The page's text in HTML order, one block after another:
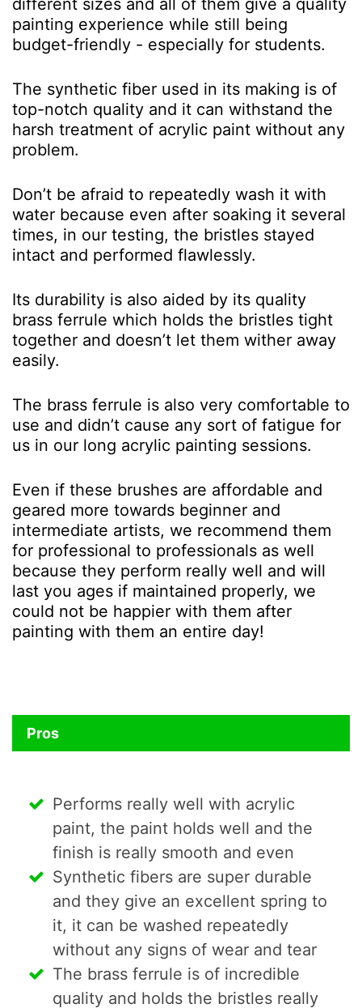
different sizes and all of them give a quality
painting experience while still being
budget-friendly - especially for students.
The synthetic fiber used in its making is of
top-notch quality and it can withstand the
harsh treatment of acrylic paint without any
problem.
Don’t be afraid to repeatedly wash it with
water because even after soaking it several
times, in our testing, the bristles stayed
intact and performed flawlessly.
Its durability is also aided by its quality
brass ferrule which holds the bristles tight
together and doesn’t let them wither away
easily.
The brass ferrule is also very comfortable to
use and didn’t cause any sort of fatigue for
us in our long acrylic painting sessions.
Even if these brushes are affordable and
geared more towards beginner and
intermediate artists, we recommend them
for professional to professionals as well
because they perform really well and will
last you ages if maintained properly, we
could not be happier with them after
painting with them an entire day!
Pros
Performs really well with acrylic
paint, the paint holds well and the
finish is really smooth and even
Synthetic fibers are super durable
and they give an excellent spring to
it, it can be washed repeatedly
without any signs of wear and tear
The brass ferrule is of incredible
quality and holds the bristles really